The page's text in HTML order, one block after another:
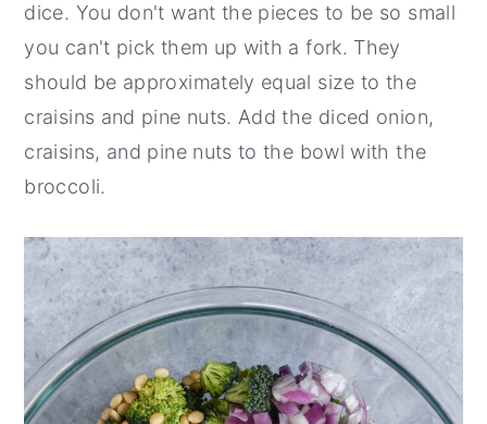
dice. You don't want the pieces to be so small
you can't pick them up with a fork. They
should be approximately equal size to the
craisins and pine nuts. Add the diced onion,
craisins, and pine nuts to the bowl with the
broccoli.